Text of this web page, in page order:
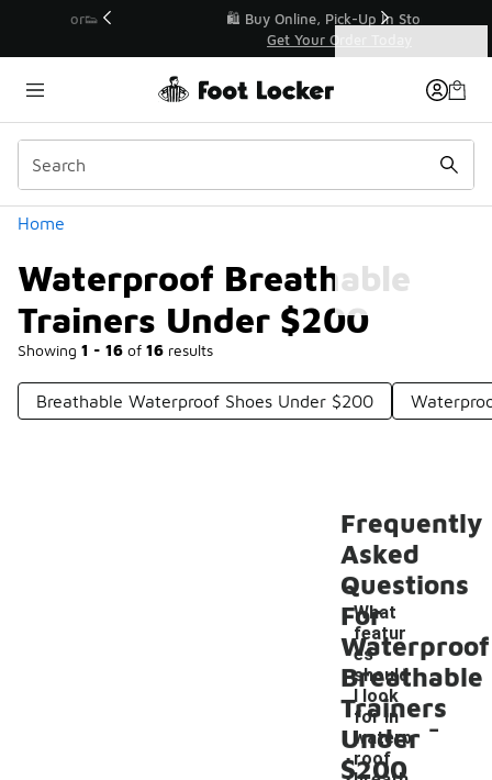
🛍️ Buy Online, Pick-Up In Store 🚗
Get Your Order Today
Home
Waterproof Breathable
Trainers Under $200
Showing 1 - 16 of 16 results
Similar
Categories
Breathable Waterproof Shoes Under $200
Frequently
Asked
Questions
For
Waterproof
Breathable
Trainers
Under
$200
What
featur
es
should
I look
for in
waterp
roof
-